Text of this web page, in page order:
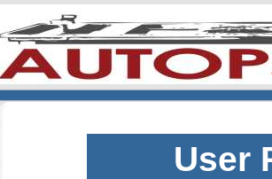
User